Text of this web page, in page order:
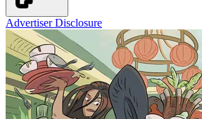
Advertiser Disclosure